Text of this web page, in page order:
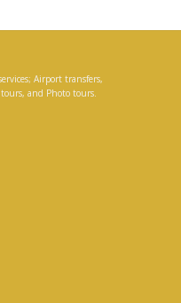
Airport transfers,
and Photo tours.